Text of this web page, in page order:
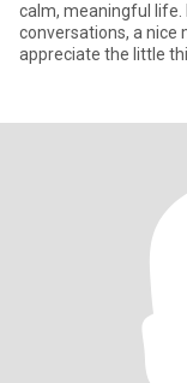
calm, meaningful life.
conversations, a nice
appreciate the little